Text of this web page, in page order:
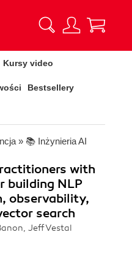
Kursy video
Bestsellery
» 📚 Inżynieria AI
with
building NLP
observability,
search
Jeff Vestal